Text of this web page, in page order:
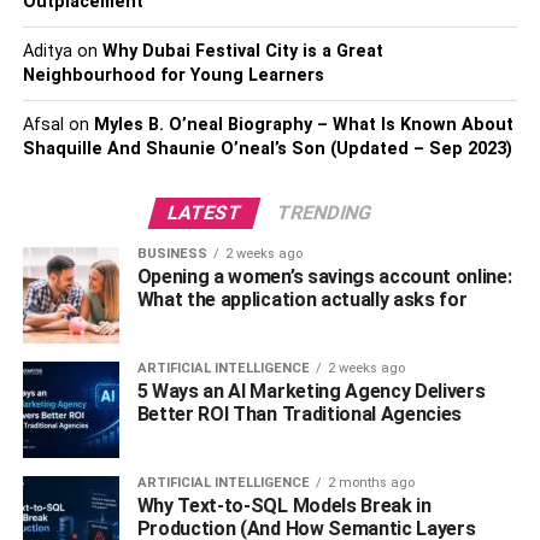
Step 3: Do Not Destroy Any
Potential Evidence
The last thing you should do when you see you are about
to be arrested is to start to destroy evidence. On top of
may also work in your favor when building your legal
defense. Don’t touch anything when you are being
arrested and don’t request to grab anything unless it is
absolutely necessary, such as medication.
Step 4: Think About Potential
Witnesses To What Occurred
As you are being arrested, consider thinking about people
who can attest to what occurred. This can be a game
changer in terms of proving your innocence in court, so
Adityaon Why Dubai Festival City is a Great
Neighbourhood for Young Learners
Afsal on Myles B. O’neal Biography – What Is Known About
Shaquille And Shaunie O’neal’s Son (Updated – Sep 2023)
LATEST TRENDING
BUSINESS 2 weeks ago
Opening a women’s savings account online:
What the application actually asks for
ARTIFICIAL INTELLIGENCE 2 weeks ago
5 Ways an AI Marketing Agency Delivers
Better ROI Than Traditional Agencies
ARTIFICIAL INTELLIGENCE 2 months ago
Why Text-to-SQL Models Break in
Production (And How Semantic Layers